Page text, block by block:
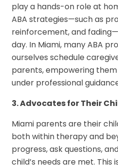
play a hands-on role at
ABA strategies—such as
reinforcement, and
day. In Miami, many ABA
ourselves schedule
parents, empowering
under professional
3. Advocates for Their
Miami parents are their
both within therapy and
progress, ask questions,
child’s needs are met.